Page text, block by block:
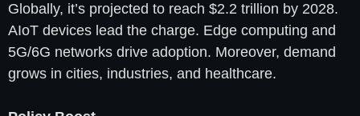
Globally, it’s projected to reach $2.2 trillion by 2028.
AIoT devices lead the charge. Edge computing and
5G/6G networks drive adoption. Moreover, demand
grows in cities, industries, and healthcare.